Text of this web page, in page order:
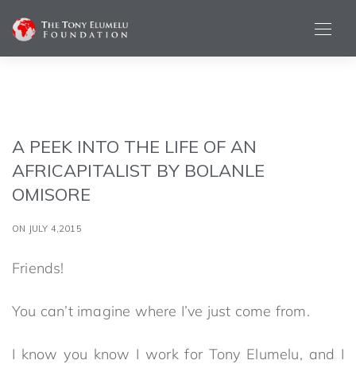
A PEEK INTO THE LIFE OF AN
AFRICAPITALIST BY BOLANLE
OMISORE
ON JULY 4,2015
Friends!
You can’t imagine where I’ve just come from.
I know you know I work for Tony Elumelu, and I